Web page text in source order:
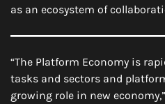
as an ecosystem of
“The Platform Economy is
tasks and sectors and
growing role in new